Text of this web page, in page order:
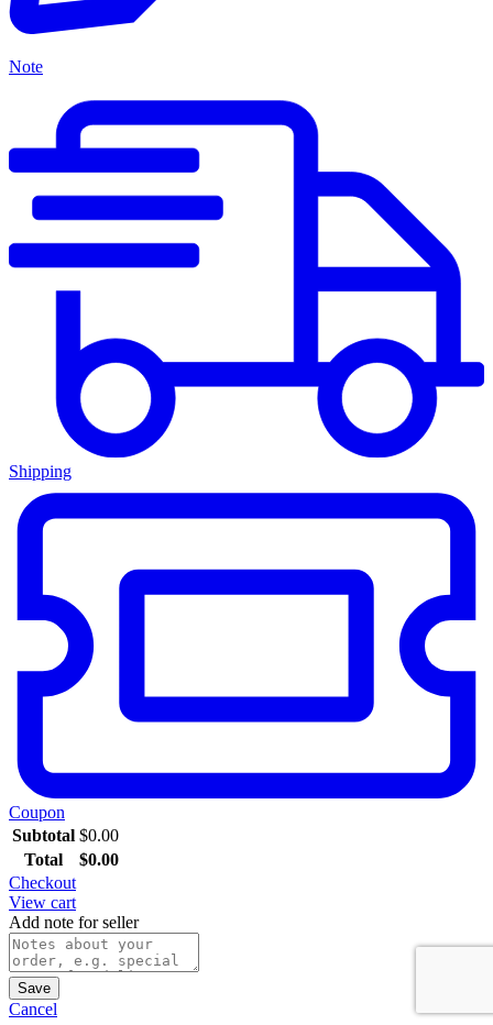
Note
Shipping
Coupon
Subtotal $0.00
Total
$0.00
Checkout
View cart
Add note for seller
Save
Cancel